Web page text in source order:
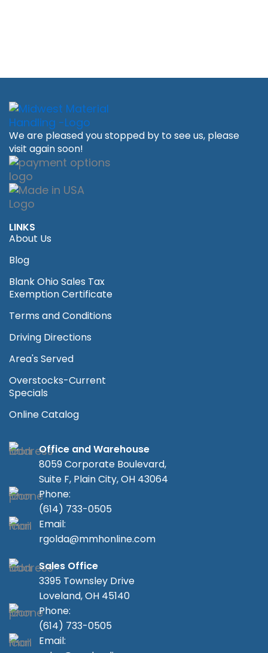
We are pleased you stopped by to see us, please
visit again soon!
LINKS
About Us
Blog
Blank Ohio Sales Tax
Exemption Certificate
Terms and Conditions
Driving Directions
Area's Served
Overstocks-Current
Specials
Online Catalog
Office and Warehouse
8059 Corporate Boulevard,
Suite F, Plain City, OH 43064
Phone:
(614) 733-0505
Email:
rgolda@mmhonline.com
Sales Office
3395 Townsley Drive
Loveland, OH 45140
Phone:
(614) 733-0505
Email: